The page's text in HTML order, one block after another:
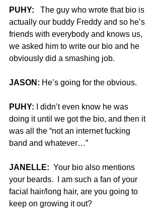
PUHY: The guy who wrote that bio is
actually our buddy Freddy and so he’s
friends with everybody and knows us,
we asked him to write our bio and he
obviously did a smashing job.
JASON: He’s going for the obvious.
PUHY: I didn’t even know he was
doing it until we got the bio, and then it
was all the “not an internet fucking
band and whatever…”
JANELLE: Your bio also mentions
your beards.  I am such a fan of your
facial hair/long hair, are you going to
keep on growing it out?